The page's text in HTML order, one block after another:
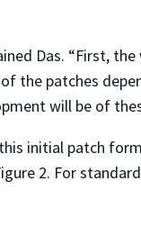
Das. “First,
the patches
will be of
initial patch
2. For